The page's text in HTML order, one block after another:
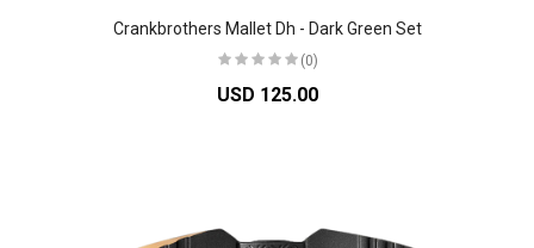
Crankbrothers Mallet Dh - Dark Green Set
(0)
USD 125.00